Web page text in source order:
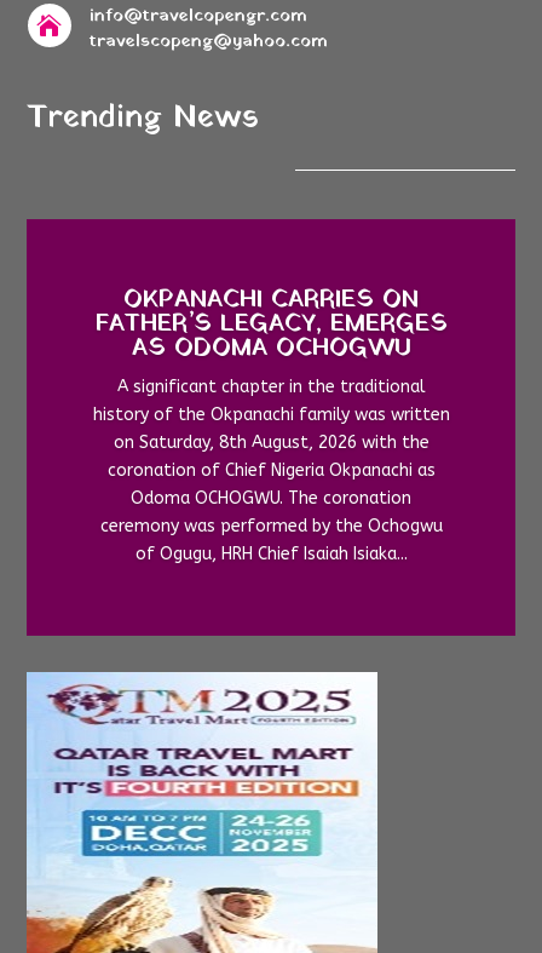

info@travelcopengr.com
travelscopeng@yahoo.com
Trending News
OKPANACHI CARRIES ON
FATHER’S LEGACY, EMERGES
AS ODOMA OCHOGWU
A significant chapter in the traditional
history of the Okpanachi family was written
on Saturday, 8th August, 2026 with the
coronation of Chief Nigeria Okpanachi as
Odoma OCHOGWU. The coronation
ceremony was performed by the Ochogwu
of Ogugu, HRH Chief Isaiah Isiaka...